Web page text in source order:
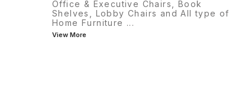
Office & Executive Chairs, Book
Shelves, Lobby Chairs and All type of
Home Furniture ...
View More